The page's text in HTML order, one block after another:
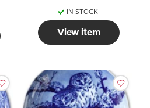
IN STOCK
View item